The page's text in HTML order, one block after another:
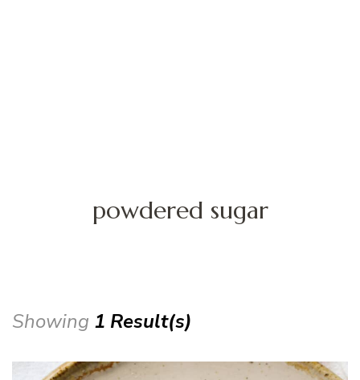
powdered sugar
Showing 1 Result(s)